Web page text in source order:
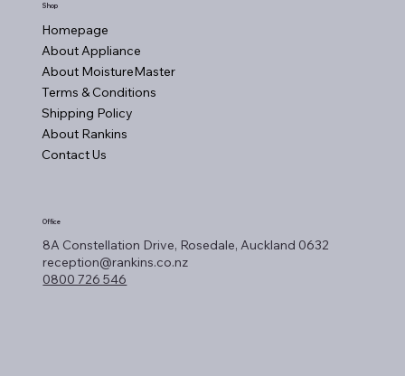
Shop
Homepage
About Appliance
About MoistureMaster
Terms & Conditions
Shipping Policy
About Rankins
Contact Us
Office
8A Constellation Drive, Rosedale, Auckland 0632
reception@rankins.co.nz
0800 726 546